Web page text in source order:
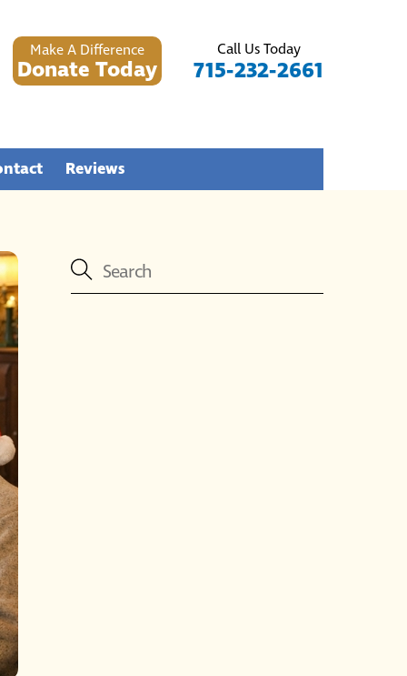
Make A Difference
Donate Today
Call Us Today
715-232-2661
Reviews